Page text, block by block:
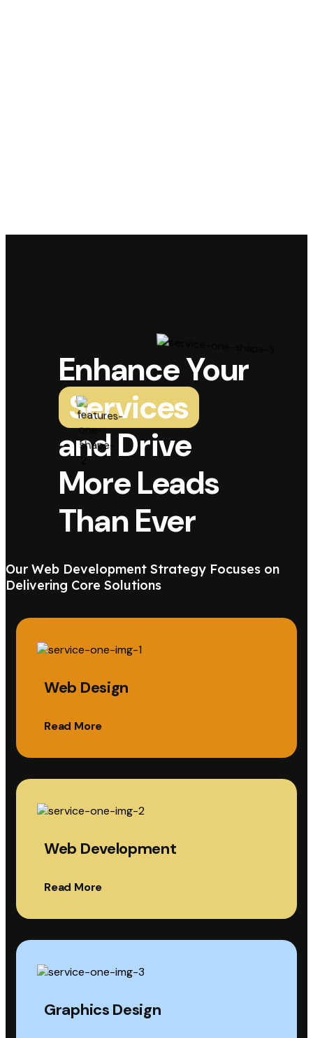
Enhance Your
Services
and Drive
More Leads
Than Ever
Our Web Development Strategy Focuses on
Delivering Core Solutions
Web Design
Read More
Web Development
Read More
Graphics Design